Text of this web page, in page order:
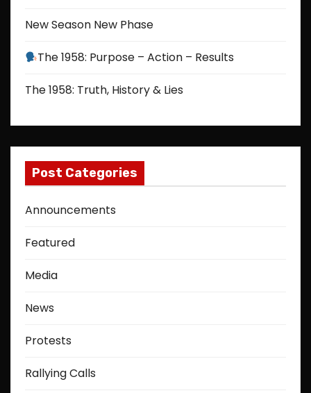
New Season New Phase
The 1958: Purpose – Action – Results
The 1958: Truth, History & Lies
Post Categories
Announcements
Featured
Media
News
Protests
Rallying Calls